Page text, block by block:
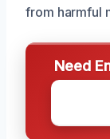
from harmful
Need